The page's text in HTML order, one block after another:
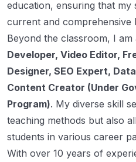
education, ensuring that my
current and comprehensive
Beyond the classroom, I am
Developer, Video Editor,
Designer, SEO Expert,
Content Creator (Under
Program). My diverse skill
teaching methods but also
students in various career
With over 10 years of